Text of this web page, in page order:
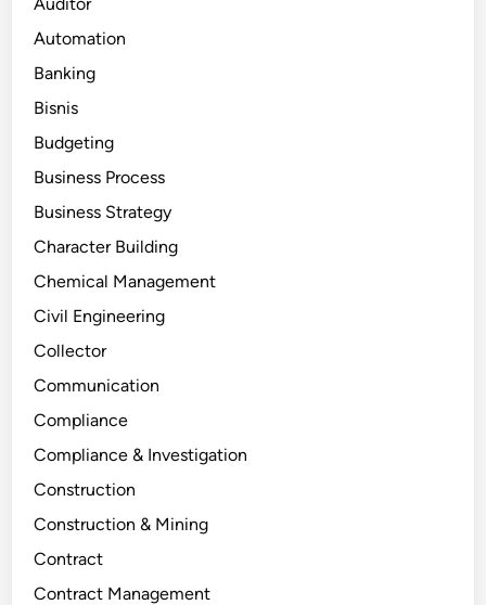
Automation
Banking
Bisnis
Budgeting
Business Process
Business Strategy
Character Building
Chemical Management
Civil Engineering
Collector
Communication
Compliance
Compliance & Investigation
Construction
Construction & Mining
Contract
Contract Management